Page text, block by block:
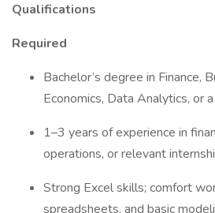
Qualifications
Required
Bachelor’s degree in Finance,
Economics, Data Analytics, or
1–3 years of experience in
operations, or relevant
Strong Excel skills; comfort
spreadsheets, and basic